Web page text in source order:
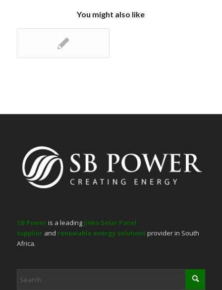
You might also like
SB Power is a leading Jinko Solar Panel
supplier and renewable energy solutionsprovider in South
Africa.